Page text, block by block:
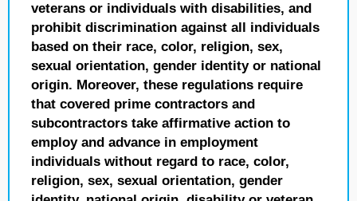
veterans or individuals with disabilities, and
prohibit discrimination against all individuals
based on their race, color, religion, sex,
sexual orientation, gender identity or national
origin. Moreover, these regulations require
that covered prime contractors and
subcontractors take affirmative action to
employ and advance in employment
individuals without regard to race, color,
religion, sex, sexual orientation, gender